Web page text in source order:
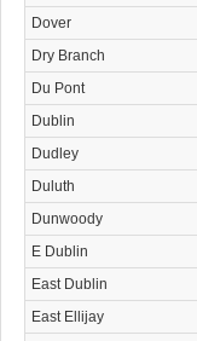
Dover
Dry Branch
Du Pont
Dublin
Dudley
Duluth
Dunwoody
E Dublin
East Dublin
East Ellijay